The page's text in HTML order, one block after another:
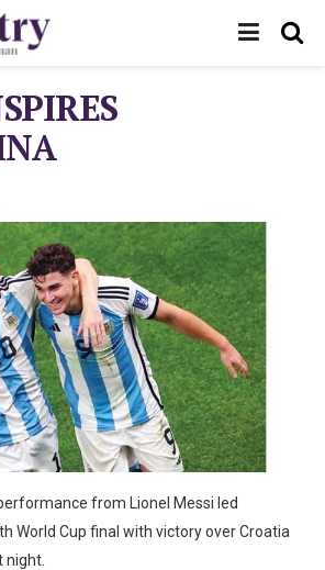
from Lionel Messi led
World Cup final with victory over Croatia
night.